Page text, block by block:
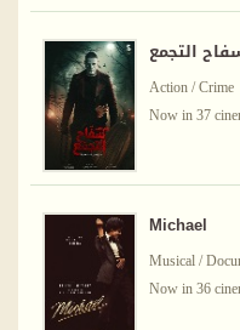
التجمع
Action / Crime
Now in 37
Michael
Musical /
Now in 36